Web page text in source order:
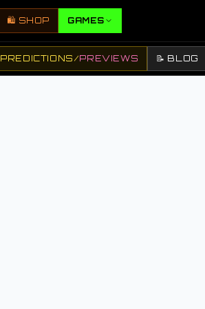
🛍️ SHOP GAMES
PREDICTIONS /PREVIEWS 📝 BLOG